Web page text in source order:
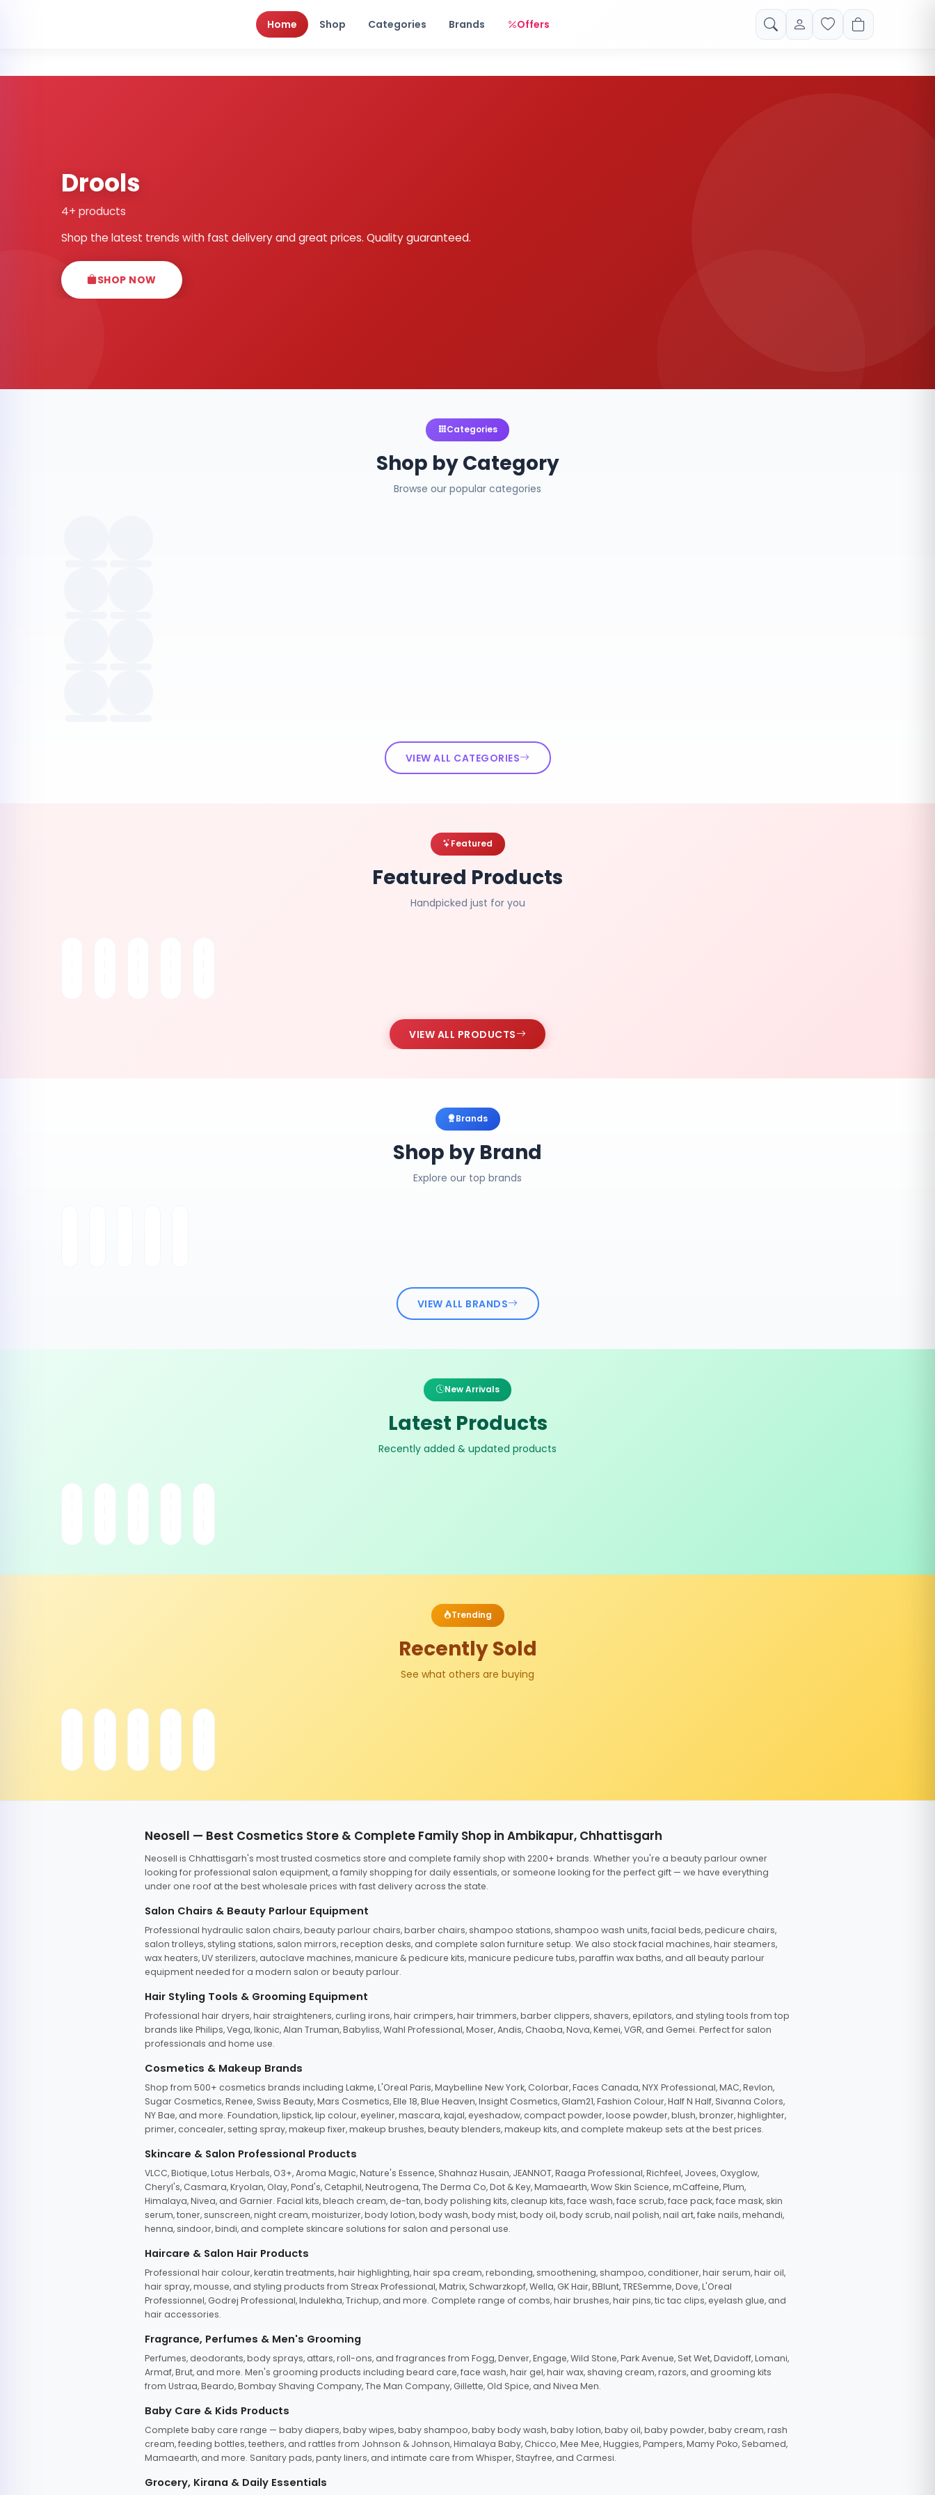
Home Shop Categories Brands Offers
Drools
4+ products
Shop the latest trends with fast delivery and great prices. Quality guaranteed.
SHOP NOW
Categories
Shop by Category
Browse our popular categories
VIEW ALL CATEGORIES
Featured
Featured Products
Handpicked just for you
VIEW ALL PRODUCTS
Brands
Shop by Brand
Explore our top brands
VIEW ALL BRANDS
New Arrivals
Latest Products
Recently added & updated products
Trending
Recently Sold
See what others are buying
Neosell — Best Cosmetics Store & Complete Family Shop in Ambikapur, Chhattisgarh
Neosell is Chhattisgarh's most trusted cosmetics store and complete family shop with 2200+ brands. Whether you're a beauty parlour owner
looking for professional salon equipment, a family shopping for daily essentials, or someone looking for the perfect gift — we have everything
under one roof at the best wholesale prices with fast delivery across the state.
Salon Chairs & Beauty Parlour Equipment
Professional hydraulic salon chairs, beauty parlour chairs, barber chairs, shampoo stations, shampoo wash units, facial beds, pedicure chairs,
salon trolleys, styling stations, salon mirrors, reception desks, and complete salon furniture setup. We also stock facial machines, hair steamers,
wax heaters, UV sterilizers, autoclave machines, manicure & pedicure kits, manicure pedicure tubs, paraffin wax baths, and all beauty parlour
equipment needed for a modern salon or beauty parlour.
Hair Styling Tools & Grooming Equipment
Professional hair dryers, hair straighteners, curling irons, hair crimpers, hair trimmers, barber clippers, shavers, epilators, and styling tools from top
brands like Philips, Vega, Ikonic, Alan Truman, Babyliss, Wahl Professional, Moser, Andis, Chaoba, Nova, Kemei, VGR, and Gemei. Perfect for salon
professionals and home use.
Cosmetics & Makeup Brands
Shop from 500+ cosmetics brands including Lakme, L'Oreal Paris, Maybelline New York, Colorbar, Faces Canada, NYX Professional, MAC, Revlon,
Sugar Cosmetics, Renee, Swiss Beauty, Mars Cosmetics, Elle 18, Blue Heaven, Insight Cosmetics, Glam21, Fashion Colour, Half N Half, Sivanna Colors,
NY Bae, and more. Foundation, lipstick, lip colour, eyeliner, mascara, kajal, eyeshadow, compact powder, loose powder, blush, bronzer, highlighter,
primer, concealer, setting spray, makeup fixer, makeup brushes, beauty blenders, makeup kits, and complete makeup sets at the best prices.
Skincare & Salon Professional Products
VLCC, Biotique, Lotus Herbals, O3+, Aroma Magic, Nature's Essence, Shahnaz Husain, JEANNOT, Raaga Professional, Richfeel, Jovees, Oxyglow,
Cheryl's, Casmara, Kryolan, Olay, Pond's, Cetaphil, Neutrogena, The Derma Co, Dot & Key, Mamaearth, Wow Skin Science, mCaffeine, Plum,
Himalaya, Nivea, and Garnier. Facial kits, bleach cream, de-tan, body polishing kits, cleanup kits, face wash, face scrub, face pack, face mask, skin
serum, toner, sunscreen, night cream, moisturizer, body lotion, body wash, body mist, body oil, body scrub, nail polish, nail art, fake nails, mehandi,
henna, sindoor, bindi, and complete skincare solutions for salon and personal use.
Haircare & Salon Hair Products
Professional hair colour, keratin treatments, hair highlighting, hair spa cream, rebonding, smoothening, shampoo, conditioner, hair serum, hair oil,
hair spray, mousse, and styling products from Streax Professional, Matrix, Schwarzkopf, Wella, GK Hair, BBlunt, TRESemme, Dove, L'Oreal
Professionnel, Godrej Professional, Indulekha, Trichup, and more. Complete range of combs, hair brushes, hair pins, tic tac clips, eyelash glue, and
hair accessories.
Fragrance, Perfumes & Men's Grooming
Perfumes, deodorants, body sprays, attars, roll-ons, and fragrances from Fogg, Denver, Engage, Wild Stone, Park Avenue, Set Wet, Davidoff, Lomani,
Armaf, Brut, and more. Men's grooming products including beard care, face wash, hair gel, hair wax, shaving cream, razors, and grooming kits
from Ustraa, Beardo, Bombay Shaving Company, The Man Company, Gillette, Old Spice, and Nivea Men.
Baby Care & Kids Products
Complete baby care range — baby diapers, baby wipes, baby shampoo, baby body wash, baby lotion, baby oil, baby powder, baby cream, rash
cream, feeding bottles, teethers, and rattles from Johnson & Johnson, Himalaya Baby, Chicco, Mee Mee, Huggies, Pampers, Mamy Poko, Sebamed,
Mamaearth, and more. Sanitary pads, panty liners, and intimate care from Whisper, Stayfree, and Carmesi.
Grocery, Kirana & Daily Essentials